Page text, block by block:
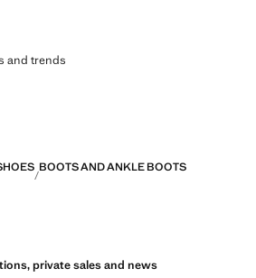
and trends
BOOTS AND ANKLE BOOTS
private sales and news